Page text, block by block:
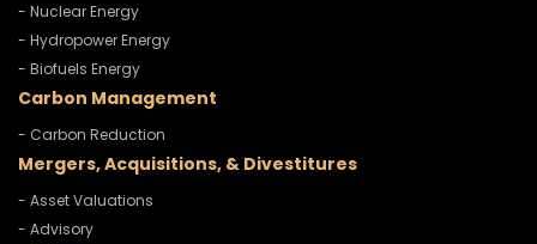
- Nuclear Energy
- Hydropower Energy
- Biofuels Energy
Carbon Management
- Carbon Reduction
Mergers, Acquisitions, & Divestitures
- Asset Valuations
- Advisory